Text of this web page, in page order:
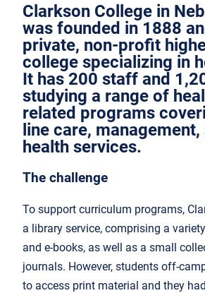
Clarkson College in
was founded in 1888
private, non-profit
college specializing in
It has 200 staff and
studying a range of
related programs
line care, management,
health services.
The challenge
To support curriculum programs,
a library service, comprising a
and e-books, as well as a small
journals. However, students off-
to access print material and they